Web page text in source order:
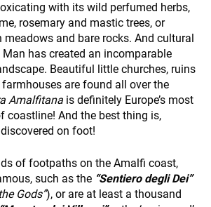
SUSTAINABILITY
with its wild perfumed herbs,
rosemary and mastic trees, or
and bare rocks. And cultural
has created an incomparable
Beautiful little churches, ruins
are found all over the
Amalfitana is definitely Europe’s most
coastline! And the best thing is,
on foot!
of footpaths on the Amalfi coast,
such as the “Sentiero degli Dei”
Gods”), or are at least a thousand